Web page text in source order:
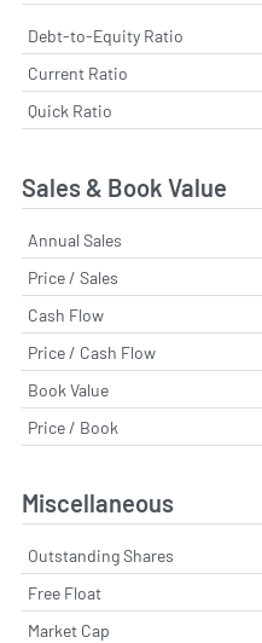
Debt-to-Equity Ratio
Current Ratio
Quick Ratio
Sales & Book Value
Annual Sales
Price / Sales
Cash Flow
Price / Cash Flow
Book Value
Price / Book
Miscellaneous
Outstanding Shares
Free Float
Market Cap